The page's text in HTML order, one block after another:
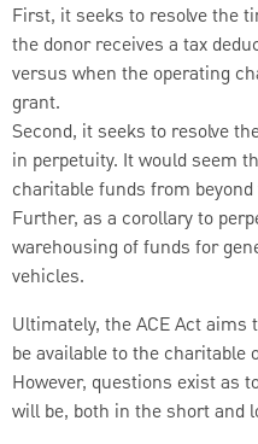
First, it seeks to resolve the
the donor receives a tax
versus when the operating
grant.
Second, it seeks to resolve
in perpetuity. It would seem
charitable funds from
Further, as a corollary to
warehousing of funds for
vehicles.
Ultimately, the ACE Act
be available to the charitable
However, questions exist as
will be, both in the short and